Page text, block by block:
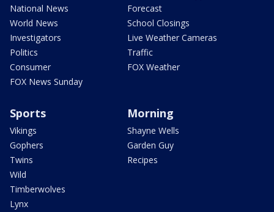
National News
World News
Investigators
Politics
Consumer
FOX News Sunday
Forecast
School Closings
Live Weather Cameras
Traffic
FOX Weather
Sports
Vikings
Gophers
Twins
Wild
Timberwolves
Lynx
Morning
Shayne Wells
Garden Guy
Recipes